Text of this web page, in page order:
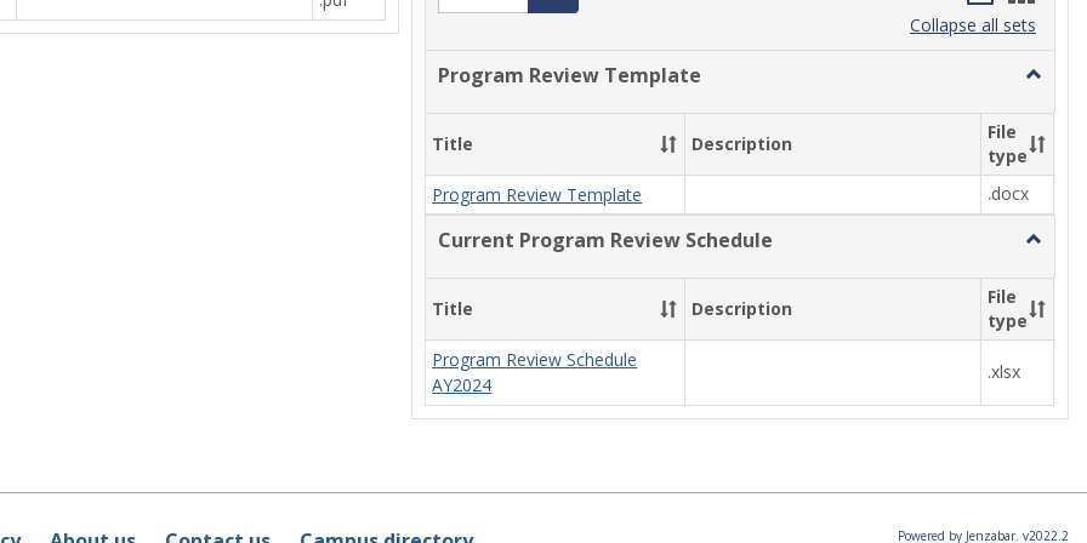
listcard
view
Collapse all sets
Program Review Template
Toggle
Review
Title Description
File
type
Program Review Template
.docx
Current Program Review Schedule
Toggle
Review
Title Description
File
type
Program Review Schedule
AY2024
.xlsx
Powered by Jenzabar. v2022.2